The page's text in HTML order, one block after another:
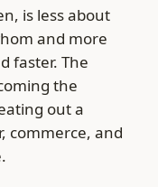
is less about
and more
faster. The
the
out a
commerce, and